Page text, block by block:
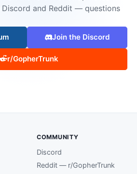
and Reddit — questions
Join the Discord
r/GopherTrunk
COMMUNITY
Discord
Reddit — r/GopherTrunk